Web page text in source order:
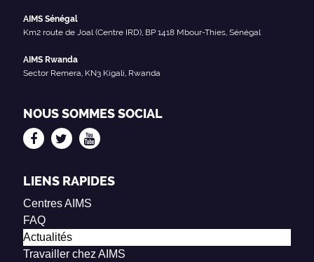
AIMS Sénégal
Km2 route de Joal (Centre IRD), BP 1418 Mbour-Thies, Sénégal
AIMS Rwanda
Sector Remera, KN3 Kigali, Rwanda
NOUS SOMMES SOCIAL
LIENS RAPIDES
Centres AIMS
FAQ
Actualités
Travailler chez AIMS